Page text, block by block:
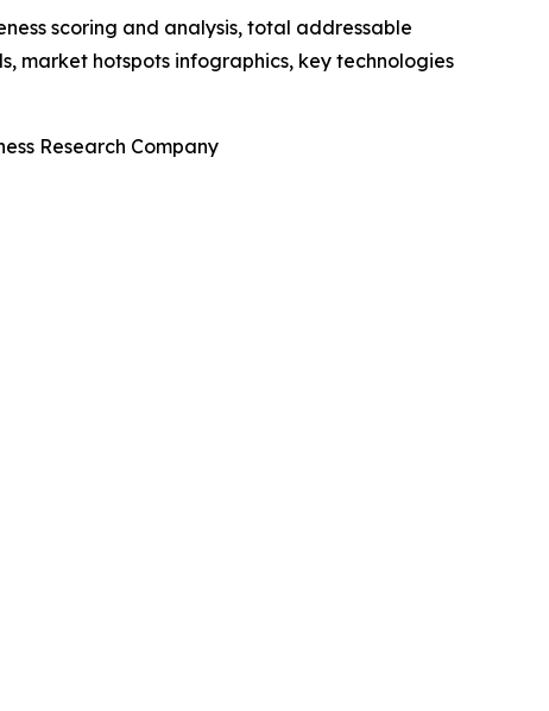
scoring and analysis, total addressable
market hotspots infographics, key technologies
Research Company